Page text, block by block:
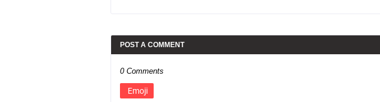
POST A COMMENT
0 Comments
Emoji